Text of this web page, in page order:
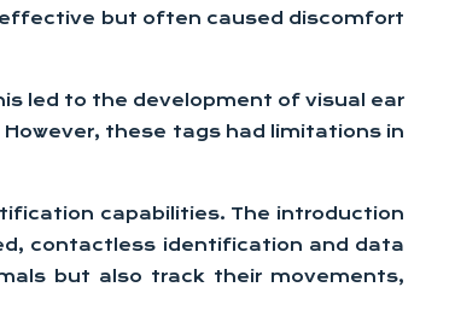
effective but often caused discomfort
led to the development of visual ear
these tags had limitations in
capabilities. The introduction
contactless identification and data
but also track their movements,